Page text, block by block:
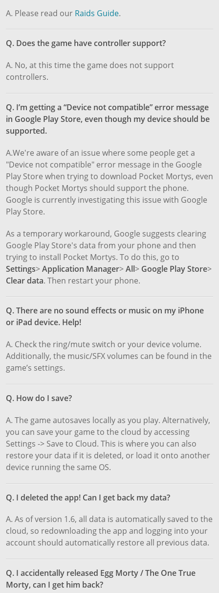
A. Please read our Raids Guide.
Q. Does the game have controller support?
A. No, at this time the game does not support
controllers.
Q. I’m getting a “Device not compatible” error message
in Google Play Store, even though my device should be
supported.
A.We're aware of an issue where some people get a
"Device not compatible" error message in the Google
Play Store when trying to download Pocket Mortys, even
though Pocket Mortys should support the phone.
Google is currently investigating this issue with Google
Play Store.
As a temporary workaround, Google suggests clearing
Google Play Store's data from your phone and then
trying to install Pocket Mortys. To do this, go to
Settings>Application Manager>All> Google Play Store>
Clear data. Then restart your phone.
Q. There are no sound effects or music on my iPhone
or iPad device. Help!
A. Check the ring/mute switch or your device volume.
Additionally, the music/SFX volumes can be found in the
game’s settings.
Q. How do I save?
A. The game autosaves locally as you play. Alternatively,
you can save your game to the cloud by accessing
Settings -> Save to Cloud. This is where you can also
restore your data if it is deleted, or load it onto another
device running the same OS.
Q. I deleted the app! Can I get back my data?
A. As of version 1.6, all data is automatically saved to the
cloud, so redownloading the app and logging into your
account should automatically restore all previous data.
Q. I accidentally released Egg Morty / The One True
Morty, can I get him back?